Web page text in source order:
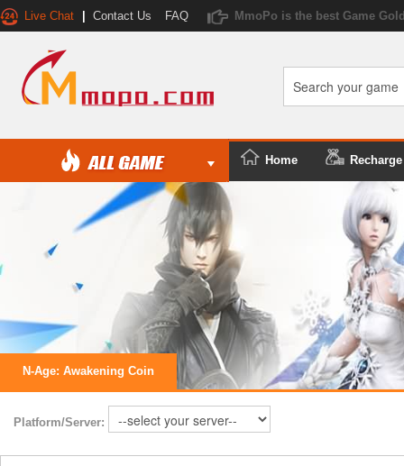
Live Chat Contact Us FAQ MmoPo is the best Game
Home Recharge
N-Age: Awakening Coin
Platform/Server: